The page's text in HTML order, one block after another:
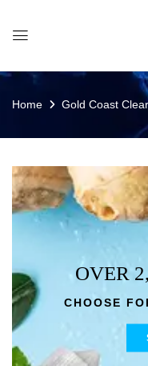
Home Gold Coast Clear
OVER
CHOOSE